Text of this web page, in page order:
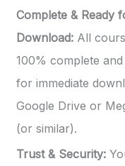
Complete & Ready
Download: All
100% complete
for immediate
Google Drive or
(or similar).
Trust & Security: